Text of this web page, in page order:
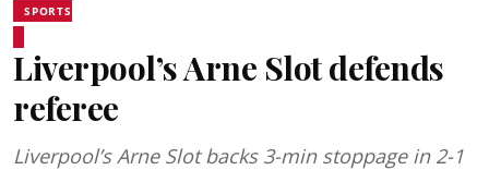
SPORTS
Liverpool’s Arne Slot defends
referee
Liverpool’s Arne Slot backs 3-min stoppage in 2-1